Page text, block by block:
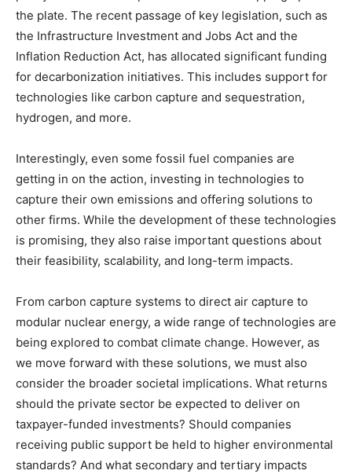
the plate. The recent passage of key legislation, such as
the Infrastructure Investment and Jobs Act and the
Inflation Reduction Act, has allocated significant funding
for decarbonization initiatives. This includes support for
technologies like carbon capture and sequestration,
hydrogen, and more.
Interestingly, even some fossil fuel companies are
getting in on the action, investing in technologies to
capture their own emissions and offering solutions to
other firms. While the development of these technologies
is promising, they also raise important questions about
their feasibility, scalability, and long-term impacts.
From carbon capture systems to direct air capture to
modular nuclear energy, a wide range of technologies are
being explored to combat climate change. However, as
we move forward with these solutions, we must also
consider the broader societal implications. What returns
should the private sector be expected to deliver on
taxpayer-funded investments? Should companies
receiving public support be held to higher environmental
standards? And what secondary and tertiary impacts